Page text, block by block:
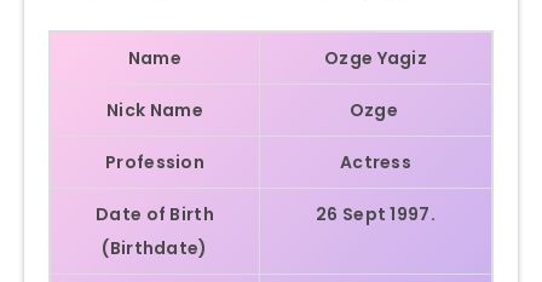
Name Ozge Yagiz
Nick Name Ozge
Profession Actress
Date of Birth
(Birthdate)
26 Sept 1997.